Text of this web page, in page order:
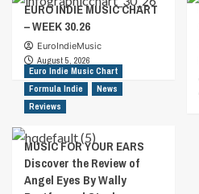
EURO INDIE MUSIC CHART
– WEEK 30.26
EuroIndieMusic
August 5, 2026
Euro Indie Music Chart
Formula Indie
News
Reviews
MUSIC FOR YOUR EARS
Discover the Review of
Angel Eyes By Wally